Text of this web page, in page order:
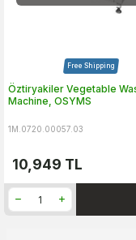
Free Shipping
Öztiryakiler Vegetable
Machine, OSYMS
1M.0720.00057.03
10,949 TL